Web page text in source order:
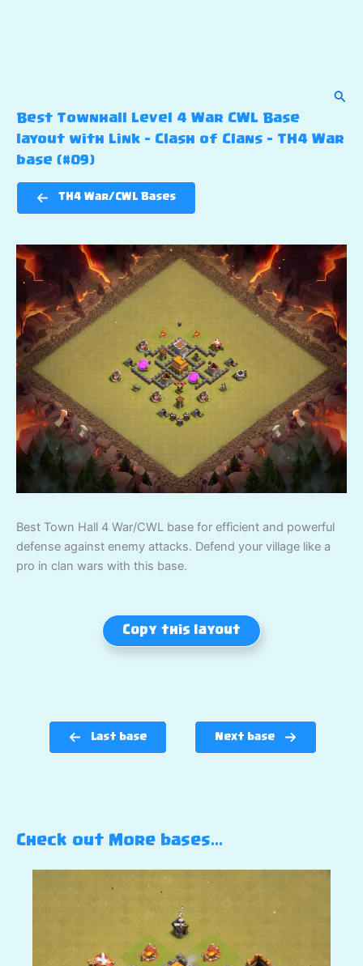
Best Townhall Level 4 War CWL Base
layout with Link – Clash of Clans – TH4 War
base (#09)
TH4 War/CWL Bases
Best Town Hall 4 War/CWL base for efficient and powerful
defense against enemy attacks. Defend your village like a
pro in clan wars with this base.
Copy this layout
Last base Next base
Check out More bases…